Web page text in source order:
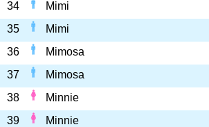
34 Mimi
35
Mimi
36
Mimosa
37
Mimosa
38
Minnie
39
Minnie